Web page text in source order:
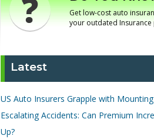
Get low-cost auto
your outdated Insurance
Latest
US Auto Insurers Grapple with
Escalating Accidents: Can Premium
Up?